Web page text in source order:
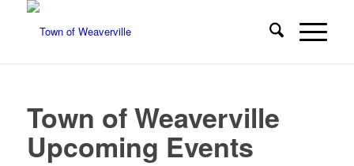
Town of Weaverville
Upcoming Events